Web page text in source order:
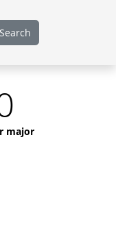
Search
major